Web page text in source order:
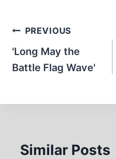
Post
navigation
PREVIOUS
'Long May the
Battle Flag Wave'
Similar Posts